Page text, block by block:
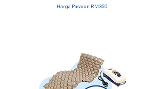
Harga Pasaran RM350